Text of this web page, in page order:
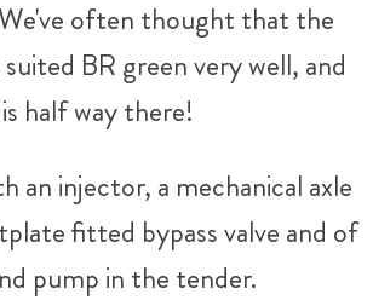
often thought that the
suited BR green very well, and
half way there!
an injector, a mechanical axle
fitted bypass valve and of
pump in the tender.